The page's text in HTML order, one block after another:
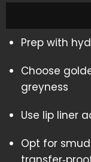
Prep with
Choose
greyness
Use lip liner
Opt for